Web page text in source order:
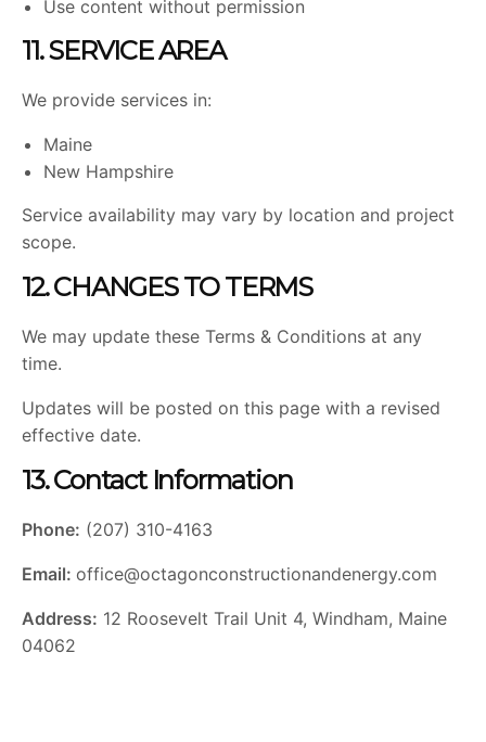
Use content without permission
11. SERVICE AREA
We provide services in:
Maine
New Hampshire
Service availability may vary by location and project
scope.
12. CHANGES TO TERMS
We may update these Terms & Conditions at any
time.
Updates will be posted on this page with a revised
effective date.
13. Contact Information
Phone: (207) 310-4163
Email: office@octagonconstructionandenergy.com
Address: 12 Roosevelt Trail Unit 4, Windham, Maine
04062